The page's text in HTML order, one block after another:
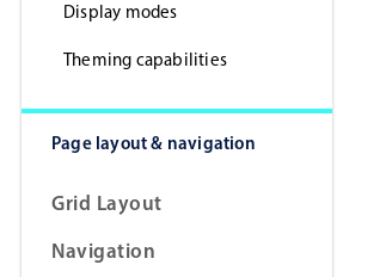
Display modes
Theming capabilities
Page layout & navigation
Grid Layout
Navigation